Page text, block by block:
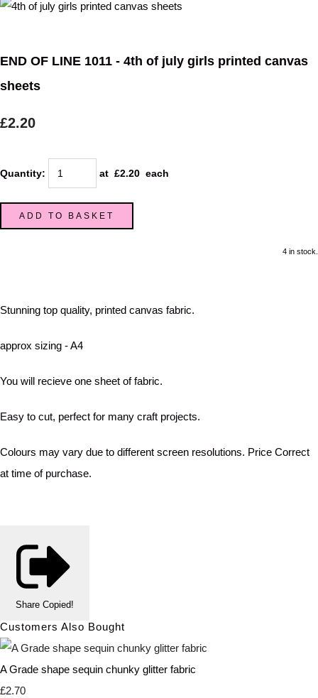
END OF LINE 1011 - 4th of july girls printed canvas
sheets
£2.20
Quantity: at £2.20 each
ADD TO BASKET
4 in stock.
Stunning top quality, printed canvas fabric.
approx sizing - A4
You will recieve one sheet of fabric.
Easy to cut, perfect for many craft projects.
Colours may vary due to different screen resolutions. Price Correct
at time of purchase.
Share Copied!
Customers Also Bought
A Grade shape sequin chunky glitter fabric
£2.70